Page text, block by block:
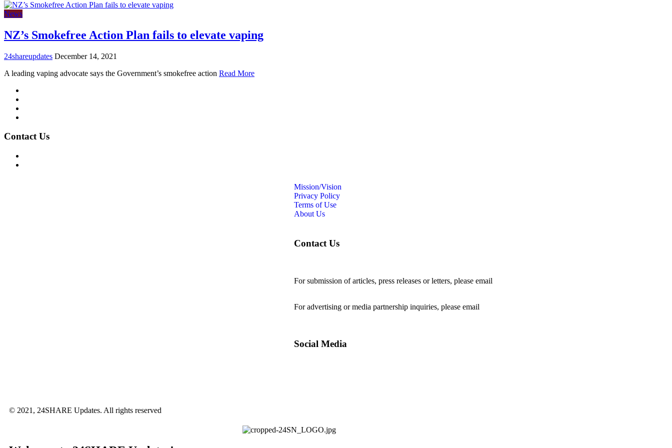
News
NZ’s Smokefree Action Plan fails to elevate vaping
24shareupdates December 14, 2021
A leading vaping advocate says the Government’s smokefree action Read More
Contact Us
Mission/Vision
Privacy Policy
Terms of Use
About Us
Contact Us
For submission of articles, press releases or letters, please email
For advertising or media partnership inquiries, please email
Social Media
© 2021, 24SHARE Updates. All rights reserved